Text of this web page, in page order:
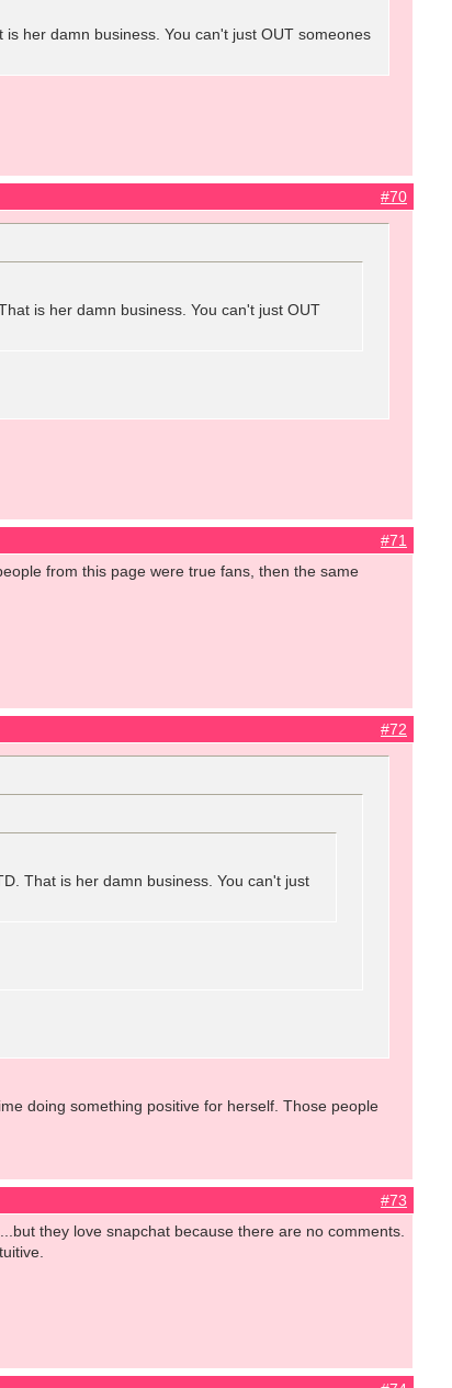
her damn business. You can't just OUT someones
#70
is her damn business. You can't just OUT
#71
from this page were true fans, then the same
#72
That is her damn business. You can't just
doing something positive for herself. Those people
#73
they love snapchat because there are no comments.